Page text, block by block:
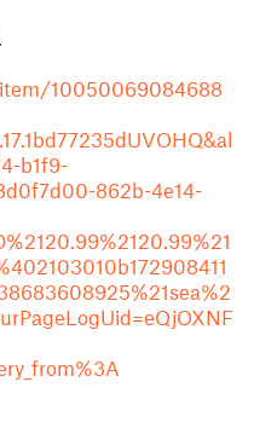
10050069084688
b1f9-
862b-4e14-